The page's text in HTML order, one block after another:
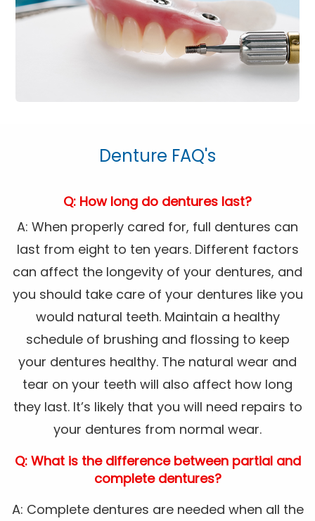
Denture FAQ's
Q: How long do dentures last?
A: When properly cared for, full dentures can
last from eight to ten years. Different factors
can affect the longevity of your dentures, and
you should take care of your dentures like you
would natural teeth. Maintain a healthy
schedule of brushing and flossing to keep
your dentures healthy. The natural wear and
tear on your teeth will also affect how long
they last. It’s likely that you will need repairs to
your dentures from normal wear.
Q: What is the difference between partial and
complete dentures?
A: Complete dentures are needed when all the